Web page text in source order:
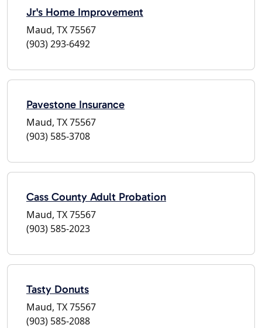
Jr's Home Improvement
Maud, TX 75567
(903) 293-6492
Pavestone Insurance
Maud, TX 75567
(903) 585-3708
Cass County Adult Probation
Maud, TX 75567
(903) 585-2023
Tasty Donuts
Maud, TX 75567
(903) 585-2088